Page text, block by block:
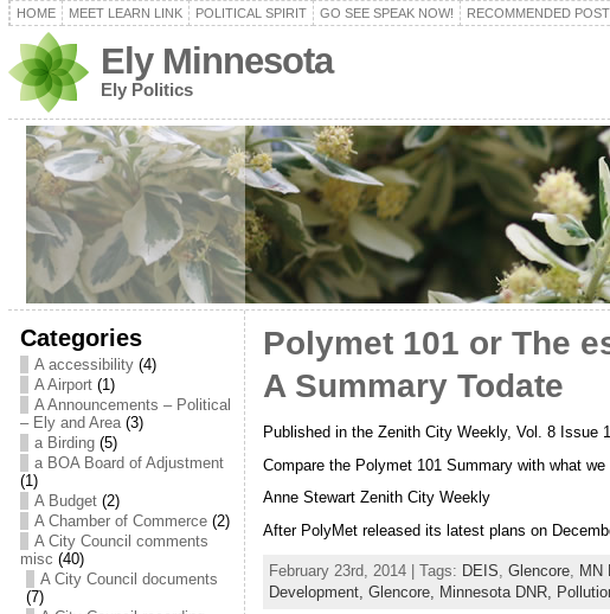
HOME MEET LEARN LINK POLITICAL SPIRIT GO SEE SPEAK NOW! RECOMMENDED
Ely Minnesota
Ely Politics
Categories
A accessibility(4)
A Airport(1)
A Announcements – Political
– Ely and Area(3)
a Birding(5)
a BOA Board of Adjustment
(1)
A Budget(2)
A Chamber of Commerce(2)
A City Council comments
misc (40)
A City Council documents
(7)
Polymet 101 or The
A Summary Todate
Published in the Zenith City Weekly, Vol. 8 Issue
Compare the Polymet 101 Summary with what
Anne Stewart Zenith City Weekly
After PolyMet released its latest plans on
February 23rd, 2014 | Tags: DEIS Glencore, MN
Development, Glencore, Minnesota DNR,